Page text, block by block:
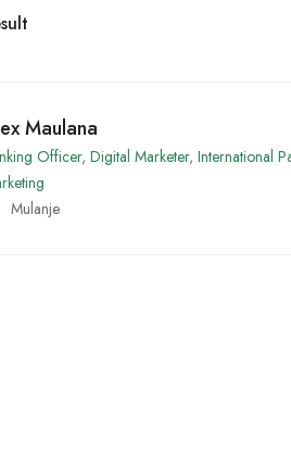
Maulana
Officer,Digital Marketer,International
Mulanje